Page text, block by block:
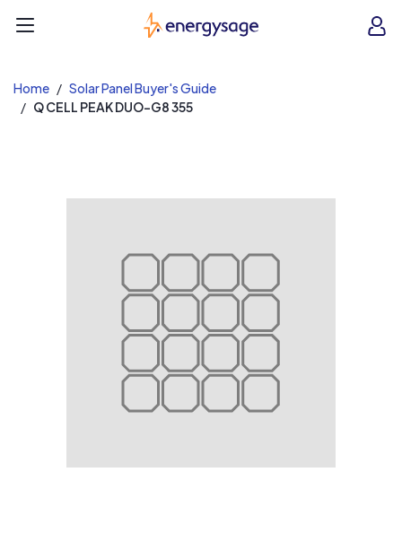
EnergySage
Home
Solar Panel Buyer's Guide
Q CELL PEAK DUO-G8 355